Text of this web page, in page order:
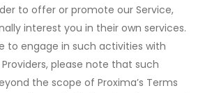
to offer or promote our Service,
interest you in their own services.
to engage in such activities with
Providers, please note that such
the scope of Proxima’s Terms